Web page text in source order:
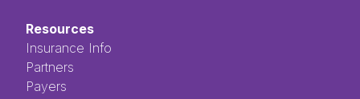
Resources
Insurance Info
Partners
Payers